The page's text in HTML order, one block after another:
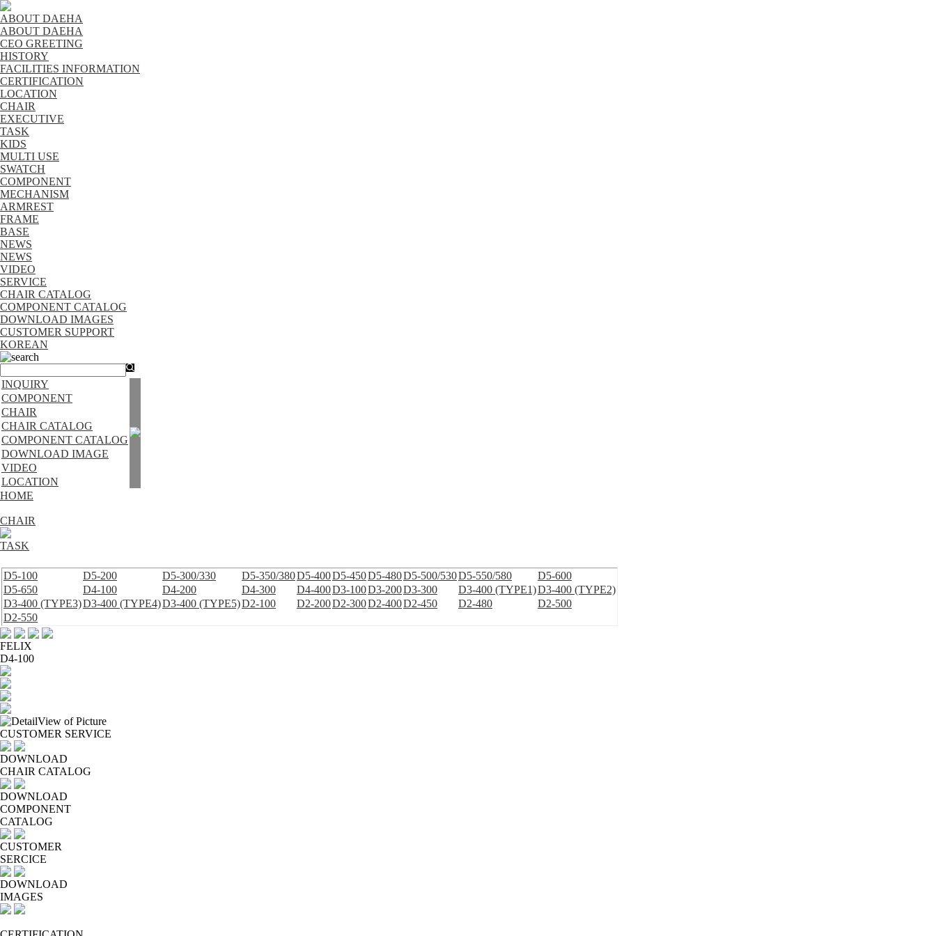
ABOUT DAEHA
ABOUT DAEHA
CEO GREETING
HISTORY
FACILITIES INFORMATION
CERTIFICATION
LOCATION
CHAIR
EXECUTIVE
TASK
KIDS
MULTI USE
SWATCH
COMPONENT
MECHANISM
ARMREST
FRAME
BASE
NEWS
NEWS
VIDEO
SERVICE
CHAIR CATALOG
COMPONENT CATALOG
DOWNLOAD IMAGES
CUSTOMER SUPPORT
KOREAN
search
INQUIRY
COMPONENT
CHAIR
CHAIR CATALOG
COMPONENT CATALOG
DOWNLOAD IMAGE
VIDEO
LOCATION
HOME
CHAIR
TASK
D5-100 D5-200 D5-300/330 D5-350/380D5-400D5-450D5-480D5-500/530D5-550/580
D5-600
D5-650
D4-100 D4-200 D4-300 D4-400D3-100D3-200D3-300 D3-400 (TYPE1)D3-400 (TYPE2)
D3-400 (TYPE3)D3-400 (TYPE4)D3-400 (TYPE5)D2-100 D2-200D2-300D2-400D2-450 D2-480
D2-500
D2-550
FELIX
D4-100
CUSTOMER SERVICE
DOWNLOAD
CHAIR CATALOG
DOWNLOAD
COMPONENT
CATALOG
CUSTOMER
SERCICE
DOWNLOAD
IMAGES